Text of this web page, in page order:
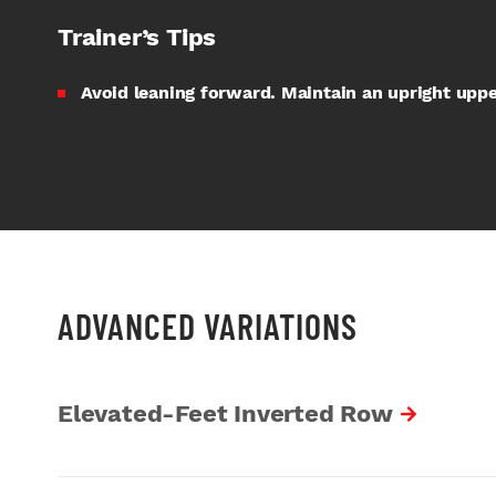
Trainer’s Tips
Avoid leaning forward. Maintain an upright
ADVANCED VARIATIONS
Elevated-Feet Inverted Row